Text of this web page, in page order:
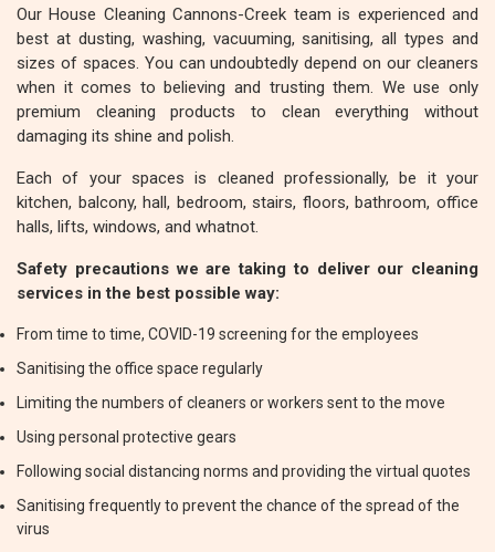
Our House Cleaning Cannons-Creek team is experienced and
best at dusting, washing, vacuuming, sanitising, all types and
sizes of spaces. You can undoubtedly depend on our cleaners
when it comes to believing and trusting them. We use only
premium cleaning products to clean everything without
damaging its shine and polish.
Each of your spaces is cleaned professionally, be it your
kitchen, balcony, hall, bedroom, stairs, floors, bathroom, office
halls, lifts, windows, and whatnot.
Safety precautions we are taking to deliver our cleaning
services in the best possible way:
From time to time, COVID-19 screening for the employees
Sanitising the office space regularly
Limiting the numbers of cleaners or workers sent to the move
Using personal protective gears
Following social distancing norms and providing the virtual quotes
Sanitising frequently to prevent the chance of the spread of the
virus